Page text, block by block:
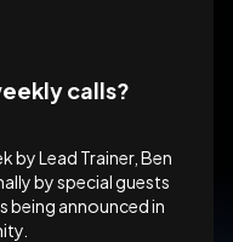
calls?
by Lead Trainer, Ben
by special guests
being announced in